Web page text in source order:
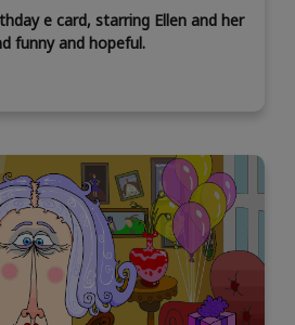
e card, starring Ellen and her
funny and hopeful.